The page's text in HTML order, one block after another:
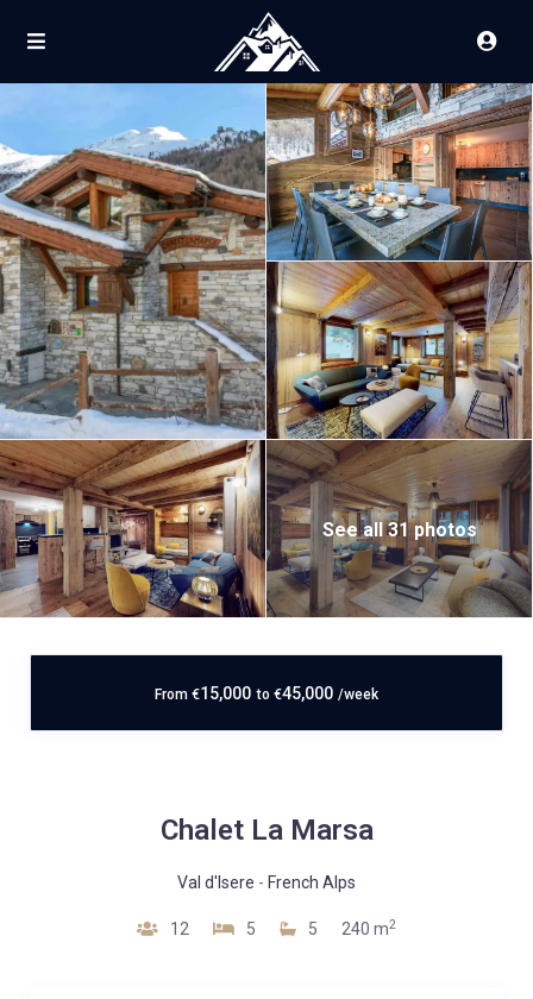
See all 31 photos
From €15,000 to €45,000 /week
Chalet La Marsa
Val d'Isere - French Alps
12 5 5 240 m2